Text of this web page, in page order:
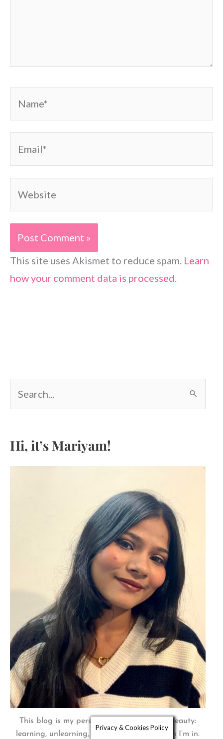
This site uses Akismet to reduce spam. Learn
how your comment data is processed.
a
h
Hi, it’s Mariyam!
This blog is my personal journey through beauty:
learning, unlearning, and embracing the skin I’m in.
Privacy & Cookies Policy